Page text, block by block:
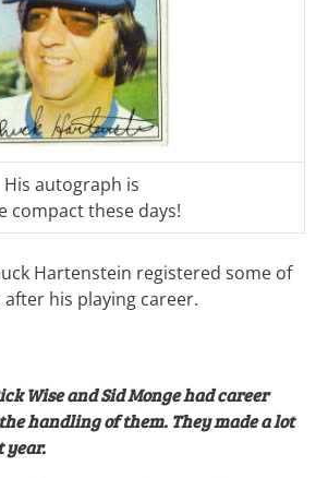
His autograph is
compact these days!
Hartenstein registered some of
his playing career.
Wise and Sid Monge had career
handling of them. They made a lot
year.